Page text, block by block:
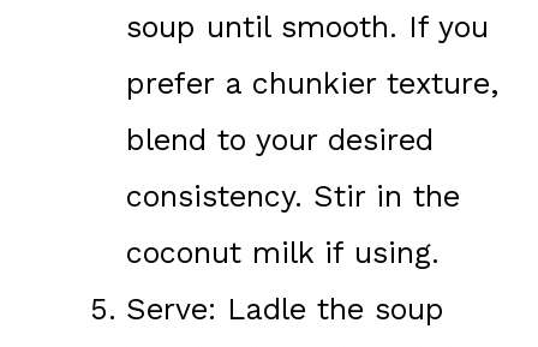
soup until smooth. If you
prefer a chunkier texture,
blend to your desired
consistency. Stir in the
coconut milk if using.
Serve: Ladle the soup